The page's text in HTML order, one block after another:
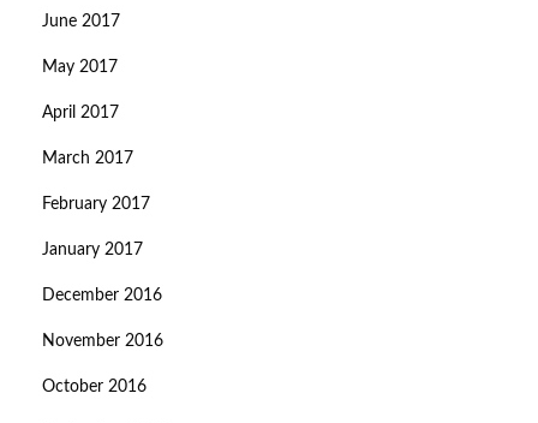
June 2017
May 2017
April 2017
March 2017
February 2017
January 2017
December 2016
November 2016
October 2016